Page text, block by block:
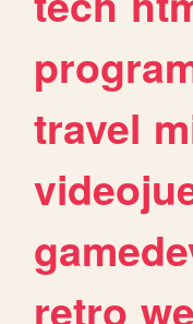
travel
retro